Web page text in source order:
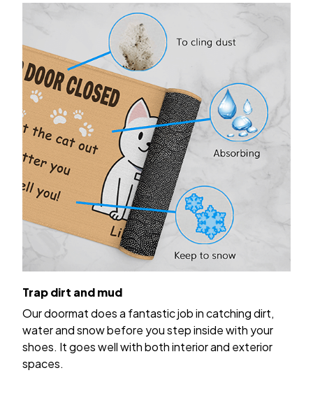
Trap dirt and mud
Our doormat does a fantastic job in catching dirt,
water and snow before you step inside with your
shoes. It goes well with both interior and exterior
spaces.